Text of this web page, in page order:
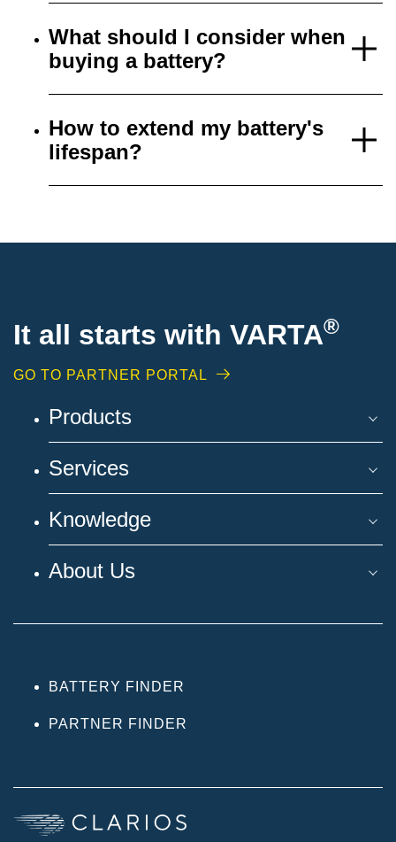
What should I consider when
buying a battery?
How to extend my battery's
lifespan?
It all starts with VARTA®
GO TO PARTNER PORTAL
Products
Services
Knowledge
About Us
BATTERY FINDER
PARTNER FINDER